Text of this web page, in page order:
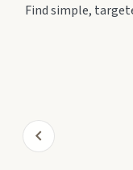
Find simple,